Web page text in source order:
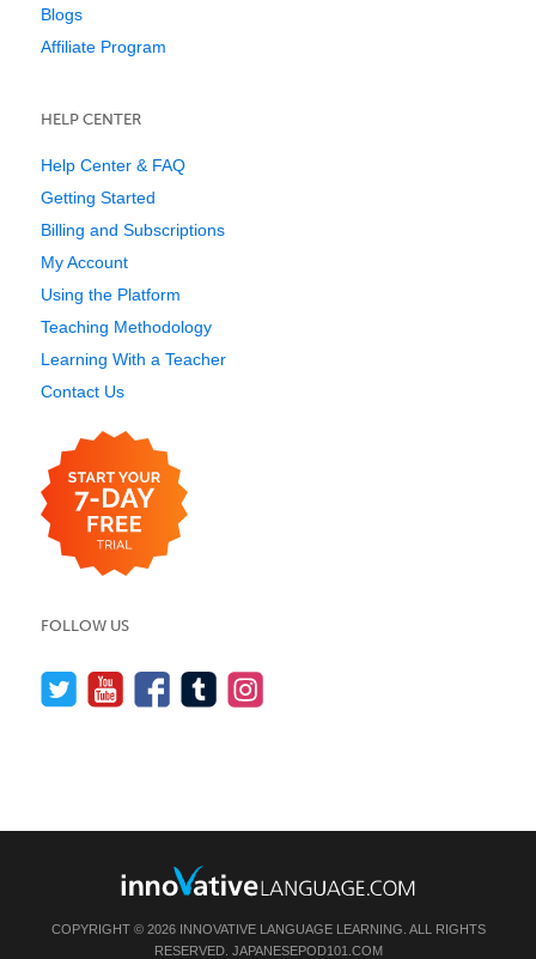
Blogs
Affiliate Program
HELP CENTER
Help Center & FAQ
Getting Started
Billing and Subscriptions
My Account
Using the Platform
Teaching Methodology
Learning With a Teacher
Contact Us
FOLLOW US
COPYRIGHT © 2026 INNOVATIVE LANGUAGE LEARNING. ALL RIGHTS
RESERVED. JAPANESEPOD101.COM